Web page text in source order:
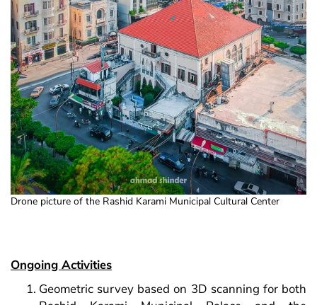
Drone picture of the Rashid Karami Municipal Cultural Center
Ongoing Activities
Geometric survey based on 3D scanning for both